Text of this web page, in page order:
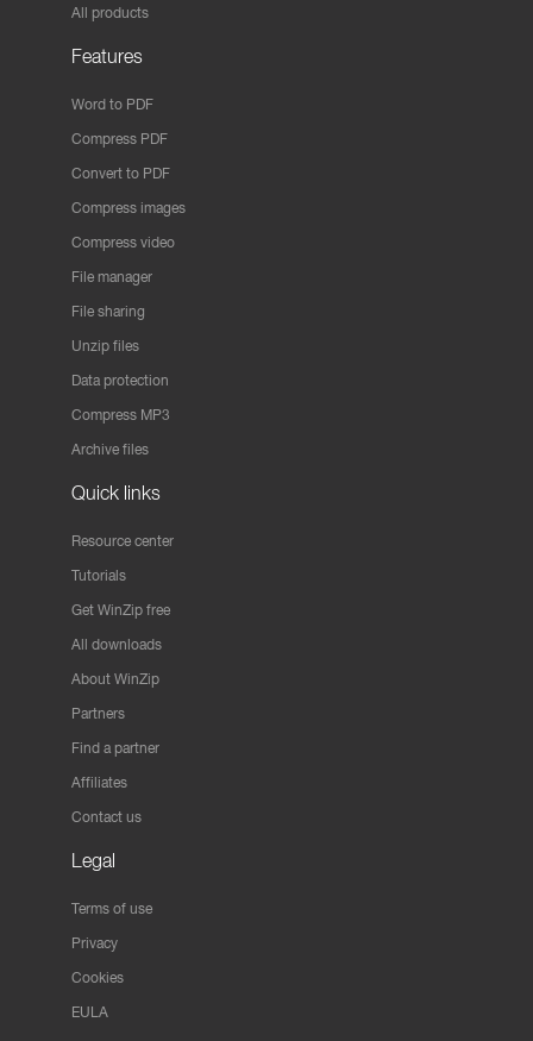
All products
Features
Word to PDF
Compress PDF
Convert to PDF
Compress images
Compress video
File manager
File sharing
Unzip files
Data protection
Compress MP3
Archive files
Quick links
Resource center
Tutorials
Get WinZip free
All downloads
About WinZip
Partners
Find a partner
Affiliates
Contact us
Legal
Terms of use
Privacy
Cookies
EULA